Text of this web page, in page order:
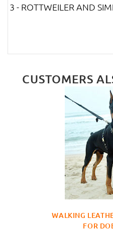
3 - ROTTWEILER AND
CUSTOMERS
WALKING
FOR